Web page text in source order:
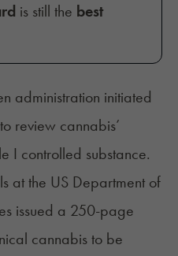
is still the best
administration initiated
review cannabis’
I controlled substance.
at the US Department of
issued a 250-page
cannabis to be